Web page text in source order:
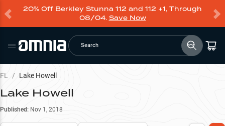
20% Off Berkley Stunna 112 and 112 +1, Through
08/04. Save Now
Search
FL / Lake Howell
Lake Howell
Published: Nov 1, 2018